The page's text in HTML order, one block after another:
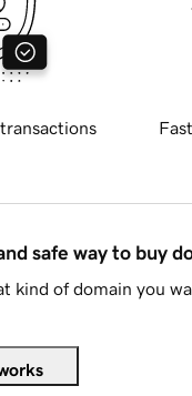
safe way to buy
kind of domain you